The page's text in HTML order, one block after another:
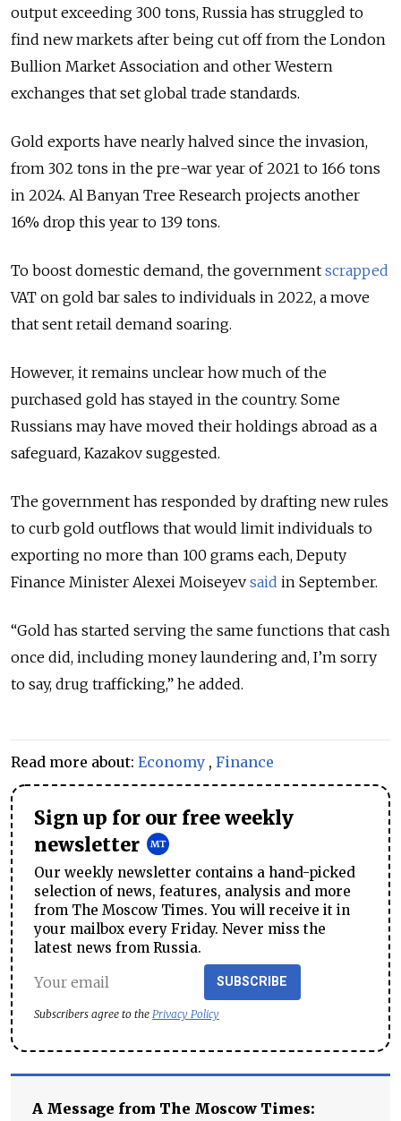
output exceeding 300 tons, Russia has struggled to
find new markets after being cut off from the London
Bullion Market Association and other Western
exchanges that set global trade standards.
Gold exports have nearly halved since the invasion,
from 302 tons in the pre-war year of 2021 to 166 tons
in 2024. Al Banyan Tree Research projects another
16% drop this year to 139 tons.
To boost domestic demand, the government scrapped
VAT on gold bar sales to individuals in 2022, a move
that sent retail demand soaring.
However, it remains unclear how much of the
purchased gold has stayed in the country. Some
Russians may have moved their holdings abroad as a
safeguard, Kazakov suggested.
The government has responded by drafting new rules
to curb gold outflows that would limit individuals to
exporting no more than 100 grams each, Deputy
Finance Minister Alexei Moiseyev said in September.
“Gold has started serving the same functions that cash
once did, including money laundering and, I’m sorry
to say, drug trafficking,” he added.
Read more about: Economy , Finance
Sign up for our free weekly
newsletter
Our weekly newsletter contains a hand-picked
selection of news, features, analysis and more
from The Moscow Times. You will receive it in
your mailbox every Friday. Never miss the
latest news from Russia.
SUBSCRIBE
Subscribers agree to the Privacy Policy
A Message from The Moscow Times: